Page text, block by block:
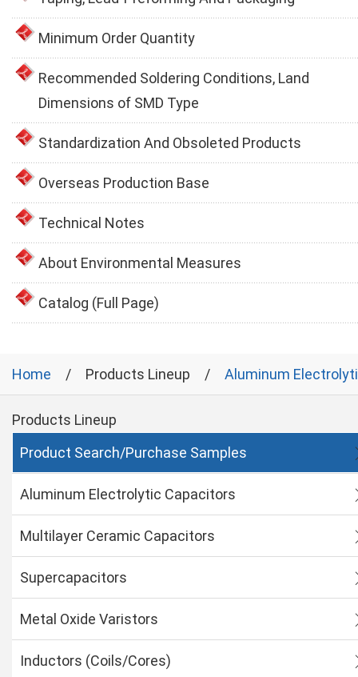
Minimum Order Quantity
Recommended Soldering Conditions, Land
Dimensions of SMD Type
Standardization And Obsoleted Products
Overseas Production Base
Technical Notes
About Environmental Measures
Catalog (Full Page)
Home Products Lineup Aluminum
Products Lineup
Product Search/Purchase Samples
Aluminum Electrolytic Capacitors
Multilayer Ceramic Capacitors
Supercapacitors
Metal Oxide Varistors
Inductors (Coils/Cores)